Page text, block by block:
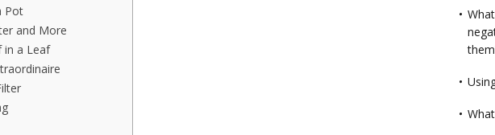
Pot
and More
in a Leaf